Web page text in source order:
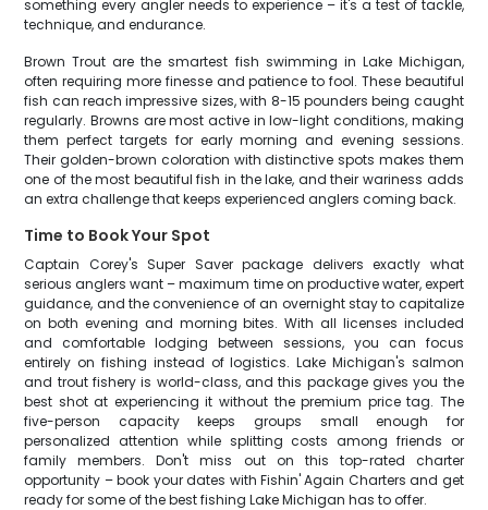
something every angler needs to experience – it's a test of tackle,
technique, and endurance.
Brown Trout are the smartest fish swimming in Lake Michigan,
often requiring more finesse and patience to fool. These beautiful
fish can reach impressive sizes, with 8-15 pounders being caught
regularly. Browns are most active in low-light conditions, making
them perfect targets for early morning and evening sessions.
Their golden-brown coloration with distinctive spots makes them
one of the most beautiful fish in the lake, and their wariness adds
an extra challenge that keeps experienced anglers coming back.
Time to Book Your Spot
Captain Corey's Super Saver package delivers exactly what
serious anglers want – maximum time on productive water, expert
guidance, and the convenience of an overnight stay to capitalize
on both evening and morning bites. With all licenses included
and comfortable lodging between sessions, you can focus
entirely on fishing instead of logistics. Lake Michigan's salmon
and trout fishery is world-class, and this package gives you the
best shot at experiencing it without the premium price tag. The
five-person capacity keeps groups small enough for
personalized attention while splitting costs among friends or
family members. Don't miss out on this top-rated charter
opportunity – book your dates with Fishin' Again Charters and get
ready for some of the best fishing Lake Michigan has to offer.